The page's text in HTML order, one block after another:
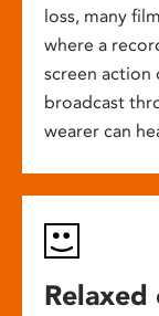
loss, many
where a
screen action
broadcast
wearer can